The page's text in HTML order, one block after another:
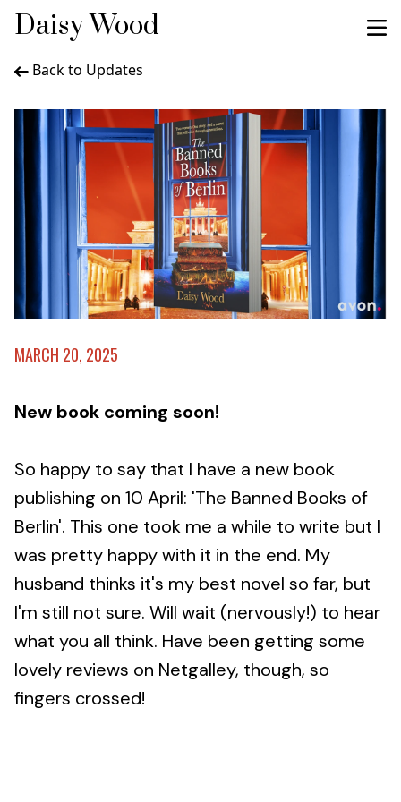
Daisy Wood
Back to Updates
MARCH 20, 2025
New book coming soon!
So happy to say that I have a new book
publishing on 10 April: 'The Banned Books of
Berlin'. This one took me a while to write but I
was pretty happy with it in the end. My
husband thinks it's my best novel so far, but
I'm still not sure. Will wait (nervously!) to hear
what you all think. Have been getting some
lovely reviews on Netgalley, though, so
fingers crossed!